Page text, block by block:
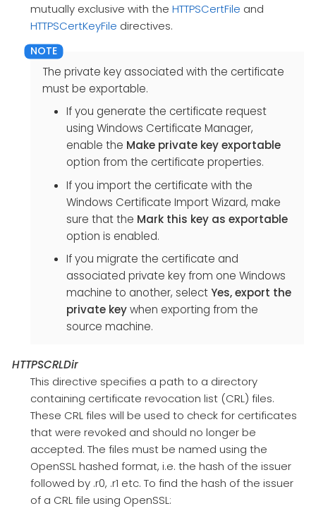
mutually exclusive with the HTTPSCertFile and
HTTPSCertKeyFile directives.
The private key associated with the certificate
must be exportable.
If you generate the certificate request
using Windows Certificate Manager,
enable the Make private key exportable
option from the certificate properties.
If you import the certificate with the
Windows Certificate Import Wizard, make
sure that the Mark this key as exportable
option is enabled.
If you migrate the certificate and
associated private key from one Windows
machine to another, selectYes, export the
private keywhen exporting from the
source machine.
HTTPSCRLDir
This directive specifies a path to a directory
containing certificate revocation list (CRL) files.
These CRL files will be used to check for certificates
that were revoked and should no longer be
accepted. The files must be named using the
OpenSSL hashed format, i.e. the hash of the issuer
followed by .r0, .r1 etc. To find the hash of the issuer
of a CRL file using OpenSSL: